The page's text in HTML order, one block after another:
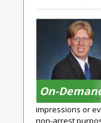
On-
how agencies
impressions or
non-arrest